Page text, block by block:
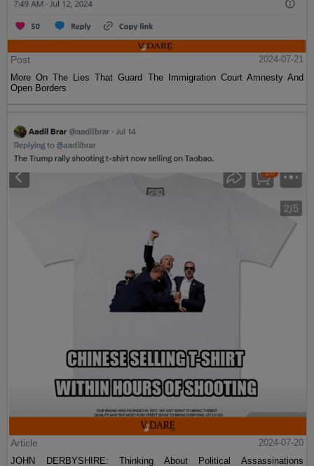
Post
2024-07-21
More On The Lies That Guard The Immigration Court Amnesty And
Open Borders
Article
2024-07-20
JOHN DERBYSHIRE: Thinking About Political Assassinations